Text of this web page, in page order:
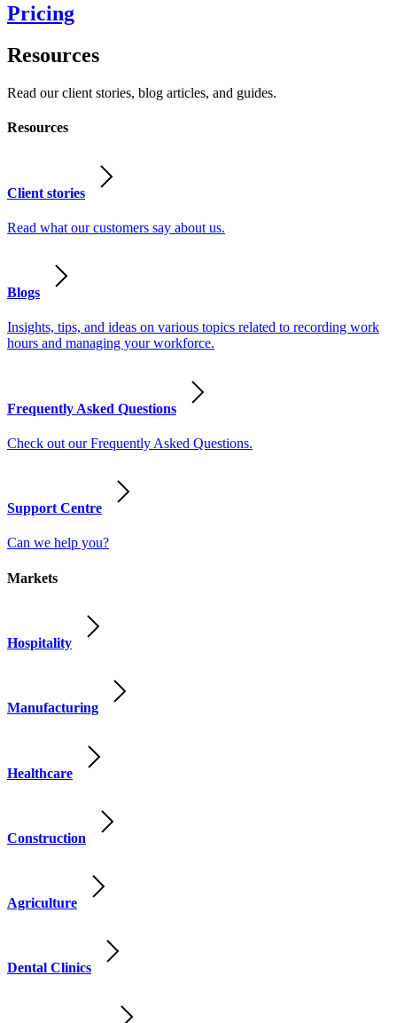
Pricing
Resources
Read our client stories, blog articles, and guides.
Resources
Client stories
Read what our customers say about us.
Blogs
Insights, tips, and ideas on various topics related to recording work
hours and managing your workforce.
Frequently Asked Questions
Check out our Frequently Asked Questions.
Support Centre
Can we help you?
Markets
Hospitality
Manufacturing
Healthcare
Construction
Agriculture
Dental Clinics